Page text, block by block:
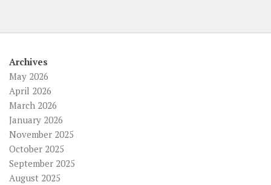
Archives
May 2026
April 2026
March 2026
January 2026
November 2025
October 2025
September 2025
August 2025